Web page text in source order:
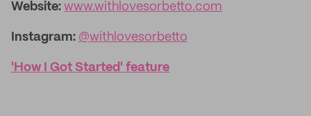
Website: www.withlovesorbetto.com
Instagram: @withlovesorbetto
'How I Got Started' feature